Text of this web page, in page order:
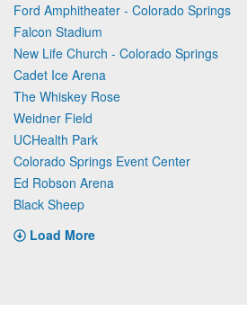
Ford Amphitheater - Colorado Springs
Falcon Stadium
New Life Church - Colorado Springs
Cadet Ice Arena
The Whiskey Rose
Weidner Field
UCHealth Park
Colorado Springs Event Center
Ed Robson Arena
Black Sheep
Load More